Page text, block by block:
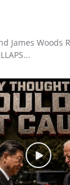
James Woods